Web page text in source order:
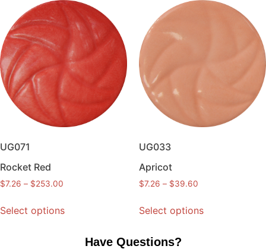
UG071
Rocket Red
$7.26 – $253.00
Select options
UG033
Apricot
$7.26 – $39.60
Select options
Have Questions?